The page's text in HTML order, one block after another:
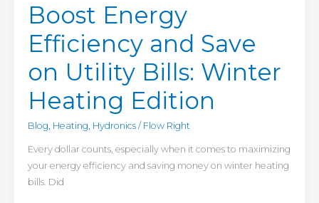
Boost Energy
Efficiency and Save
on Utility Bills: Winter
Heating Edition
Blog Heating Hydronics/ Flow Right
Every dollar counts, especially when it comes to maximizing
your energy efficiency and saving money on winter heating
bills. Did